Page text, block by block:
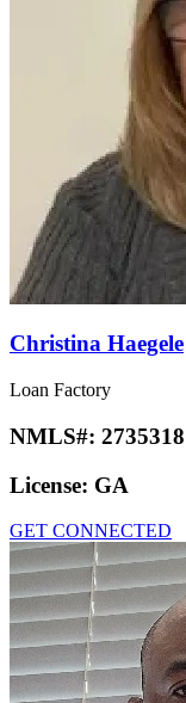
Christina Haegele
Loan Factory
NMLS#: 2735318
License: GA
GET CONNECTED